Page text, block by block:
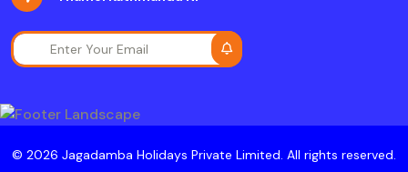
© 2026 Jagadamba Holidays Private Limited. All rights reserved.